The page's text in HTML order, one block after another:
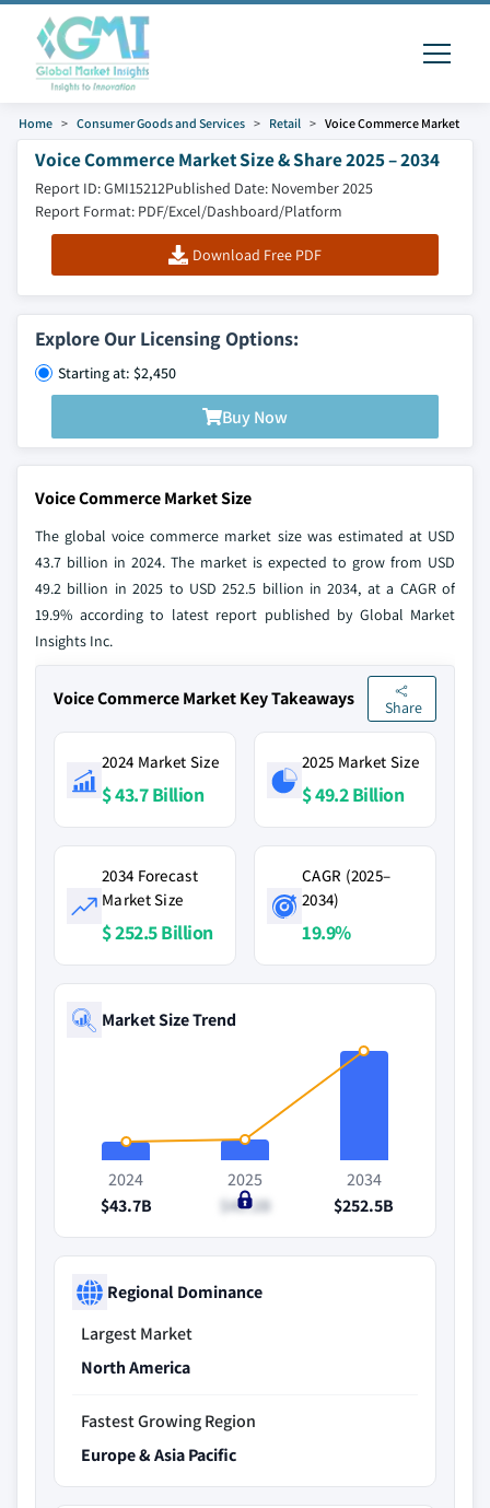
Home Consumer Goods and Services Retail Voice Commerce Market
Voice Commerce Market Size & Share 2025 – 2034
Report ID: GMI15212Published Date: November 2025
Report Format: PDF/Excel/Dashboard/Platform
Download Free PDF
Explore Our Licensing Options:
Starting at: $2,450
Buy Now
Voice Commerce Market Size
The global voice commerce market size was estimated at USD
43.7 billion in 2024. The market is expected to grow from USD
49.2 billion in 2025 to USD 252.5 billion in 2034, at a CAGR of
19.9% according to latest report published by Global Market
Insights Inc.
Voice Commerce Market Key Takeaways Share
2024 Market Size
$ 43.7 Billion
2025 Market Size
$ 49.2 Billion
2034 Forecast
Market Size
$ 252.5 Billion
CAGR (2025–
2034)
19.9%
Market Size Trend
2024
$43.7B
2025
$49.2B
2034
$252.5B
Regional Dominance
Largest Market
North America
Fastest Growing Region
Europe & Asia Pacific